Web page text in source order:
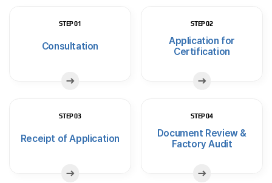
STEP 01
Consultation
STEP 02
Application for
Certification
STEP 03
Receipt of Application
STEP 04
Document Review &
Factory Audit